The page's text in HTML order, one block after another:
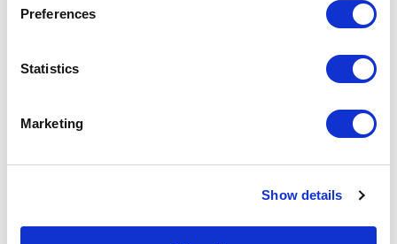
Preferences
Statistics
Marketing
Show details
LED Flashing Badge Specs
Fitting
Method
Material PCB